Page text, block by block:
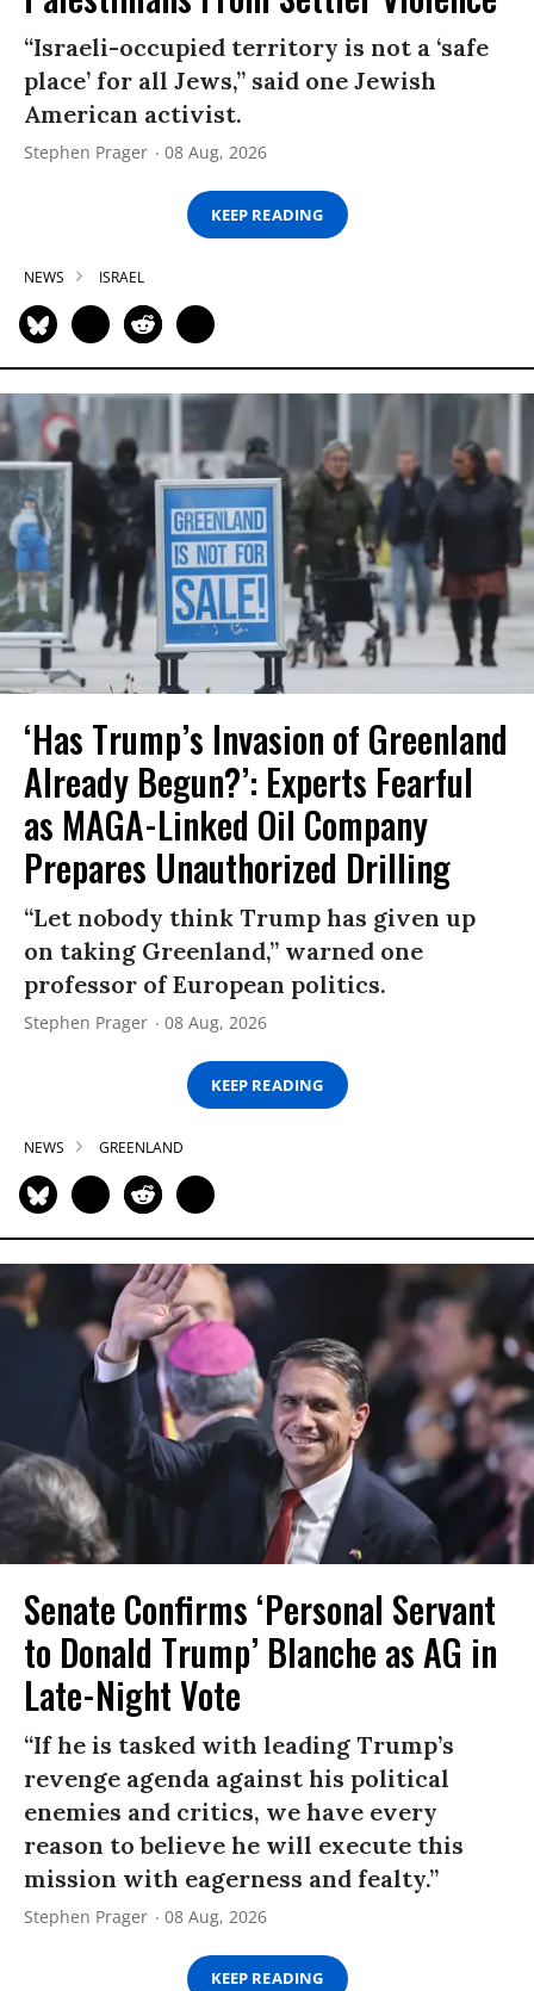
“Israeli-occupied territory is not a ‘safe
place’ for all Jews,” said one Jewish
American activist.
Stephen Prager 08 Aug, 2026
KEEP READING
NEWS ISRAEL
‘Has Trump’s Invasion of Greenland
Already Begun?’: Experts Fearful
as MAGA-Linked Oil Company
Prepares Unauthorized Drilling
“Let nobody think Trump has given up
on taking Greenland,” warned one
professor of European politics.
Stephen Prager 08 Aug, 2026
KEEP READING
NEWS GREENLAND
Senate Confirms ‘Personal Servant
to Donald Trump’ Blanche as AG in
Late-Night Vote
“If he is tasked with leading Trump’s
revenge agenda against his political
enemies and critics, we have every
reason to believe he will execute this
mission with eagerness and fealty.”
Stephen Prager 08 Aug, 2026
KEEP READING